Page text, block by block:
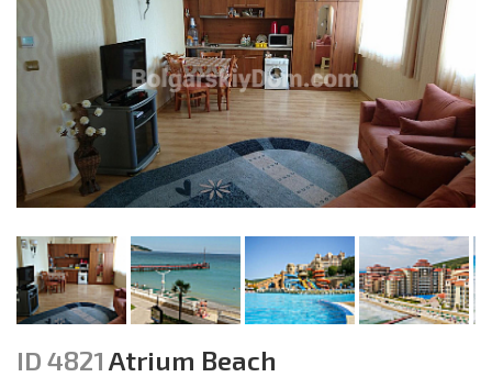
ID 4821 Atrium Beach